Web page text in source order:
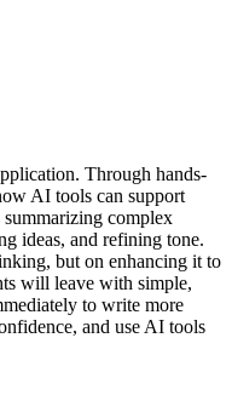
Through hands-
AI tools can support
summarizing complex
ideas, and refining tone.
but on enhancing it to
will leave with simple,
to write more
and use AI tools